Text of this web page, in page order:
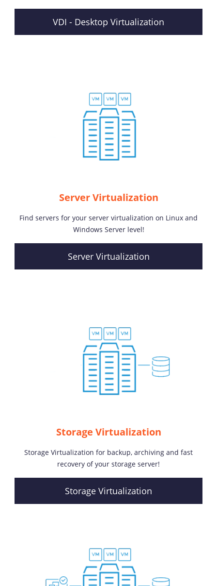
VDI - Desktop Virtualization
Server Virtualization
Find servers for your server virtualization on Linux and
Windows Server level!
Server Virtualization
Storage Virtualization
Storage Virtualization for backup, archiving and fast
recovery of your storage server!
Storage Virtualization